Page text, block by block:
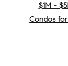
$1M -
Condos for